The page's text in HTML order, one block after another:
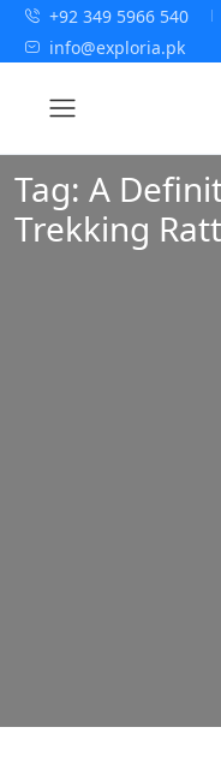
+92 349 5966 540
info@exploria.pk
Tag: A
Trekking